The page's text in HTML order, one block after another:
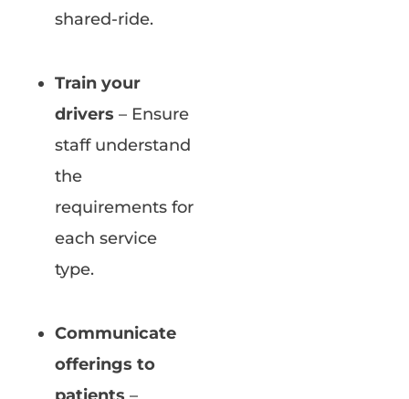
shared-ride.
Train your
drivers – Ensure
staff understand
the
requirements for
each service
type.
Communicate
offerings to